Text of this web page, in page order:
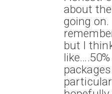
about
going on.
but I